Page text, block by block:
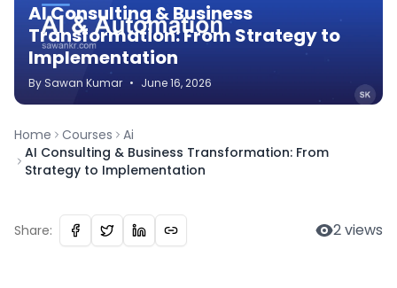
AI Consulting & Business
Transformation: From Strategy to
Implementation
By Sawan Kumar • June 16, 2026
Home Courses
Ai
AI Consulting & Business Transformation: From
Strategy to Implementation
Share: 2views